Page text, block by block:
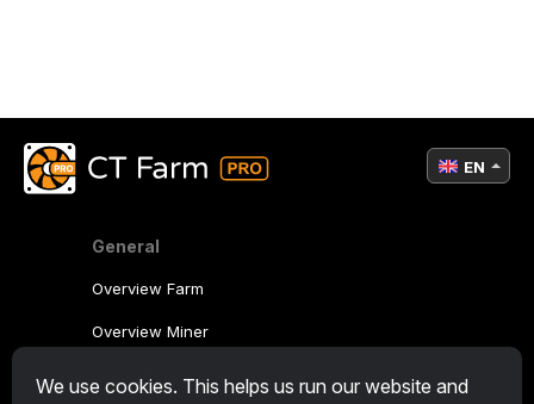
We use cookies. This helps us run our website and
General
Overview Farm
Overview Miner
CryptoTab
EN